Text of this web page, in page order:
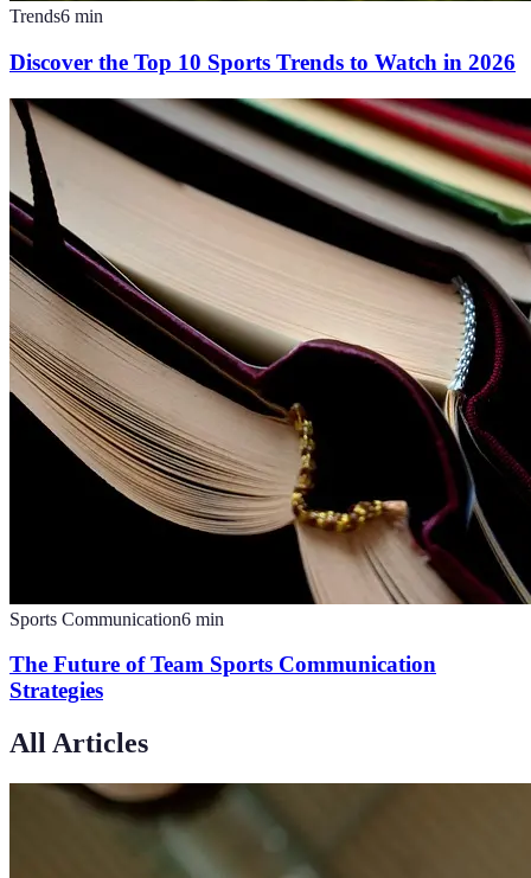
Trends6 min
Discover the Top 10 Sports Trends to Watch in 2026
Sports Communication6 min
The Future of Team Sports Communication
Strategies
All Articles